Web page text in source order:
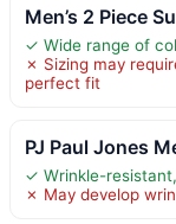
Men’s 2 Piece
✓ Wide range of
✗ Sizing may
perfect fit
PJ Paul Jones
✓ Wrinkle-
✗ May develop